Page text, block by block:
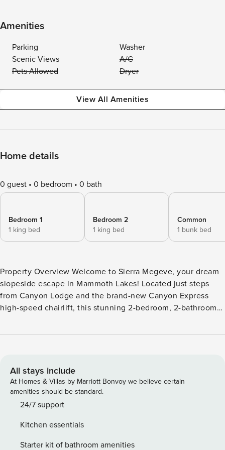
Amenities
Parking
Washer
Scenic Views
A/C
Pets Allowed
Dryer
View All Amenities
Home details
0 guest 0 bedroom 0 bath
Bedroom 1
1 king bed
Bedroom 2
1 king bed
Common
1 bunk bed
Property Overview Welcome to Sierra Megeve, your dream
slopeside escape in Mammoth Lakes! Located just steps
from Canyon Lodge and the brand-new Canyon Express
high-speed chairlift, this stunning 2-bedroom, 2-bathroom
thrilling days on the slopes, breathtaking hikes, or simply
Highlights Step into modern rustic elegance with a
thoughtfully designed open floor plan. Newly upgraded in
2024, this condo features brand-new stainless steel
appliances, recessed lighting, and cozy furnishings to make
chef’s delight, perfect for preparing hearty meals or apr?s-
ski treats. Relax by the inviting fireplace with
All stays include
At Homes & Villas by Marriott Bonvoy we believe certain
amenities should be standard.
24/7 support
Kitchen essentials
Starter kit of bathroom amenities